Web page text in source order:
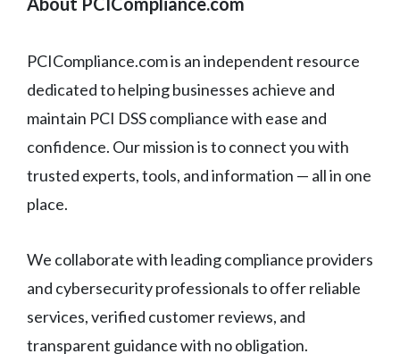
PCICompliance.com is an independent resource
dedicated to helping businesses achieve and
maintain PCI DSS compliance with ease and
confidence. Our mission is to connect you with
trusted experts, tools, and information — all in one
place.
We collaborate with leading compliance providers
and cybersecurity professionals to offer reliable
services, verified customer reviews, and
transparent guidance with no obligation.